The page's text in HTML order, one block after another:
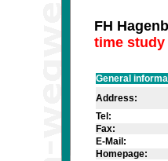
FH
time
General
Address:
Tel:
Fax:
E-Mail:
Homepage: